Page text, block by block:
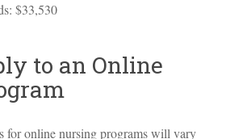
$33,530
to an Online
for online nursing programs will vary